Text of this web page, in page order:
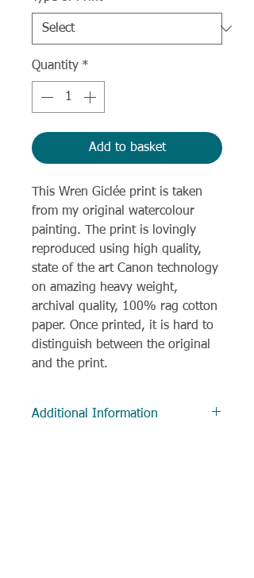
Quantity *
Add to basket
This Wren Giclée print is taken
from my original watercolour
painting. The print is lovingly
reproduced using high quality,
state of the art Canon technology
on amazing heavy weight,
archival quality, 100% rag cotton
paper. Once printed, it is hard to
distinguish between the original
and the print.
Additional Information